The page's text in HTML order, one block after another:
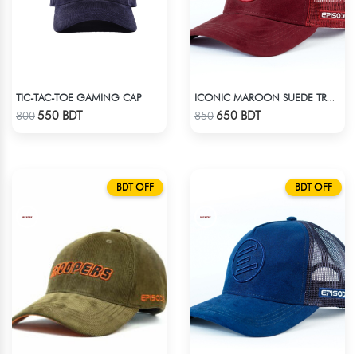
TIC-TAC-TOE GAMING CAP
800550 BDT 850 650 BDT
BDT OFF BDT OFF